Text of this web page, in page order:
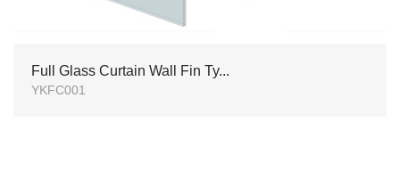
Full Glass Curtain Wall Fin Ty...
YKFC001